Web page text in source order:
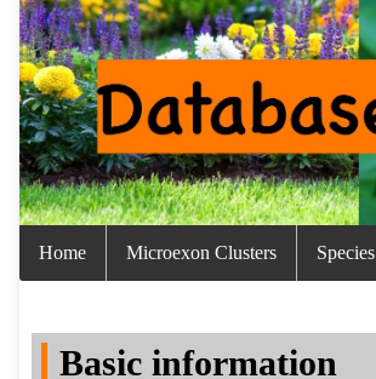
Home Microexon Clusters Species
Basic information